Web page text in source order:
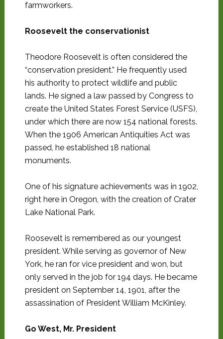
farmworkers.
Roosevelt the conservationist
Theodore Roosevelt is often considered the
“conservation president.” He frequently used
his authority to protect wildlife and public
lands. He signed a law passed by Congress to
create the United States Forest Service (USFS),
under which there are now 154 national forests.
When the 1906 American Antiquities Act was
passed, he established 18 national
monuments.
One of his signature achievements was in 1902,
right here in Oregon, with the creation of Crater
Lake National Park.
Roosevelt is remembered as our youngest
president. While serving as governor of New
York, he ran for vice president and won, but
only served in the job for 194 days. He became
president on September 14, 1901, after the
assassination of President William McKinley.
Go West, Mr. President